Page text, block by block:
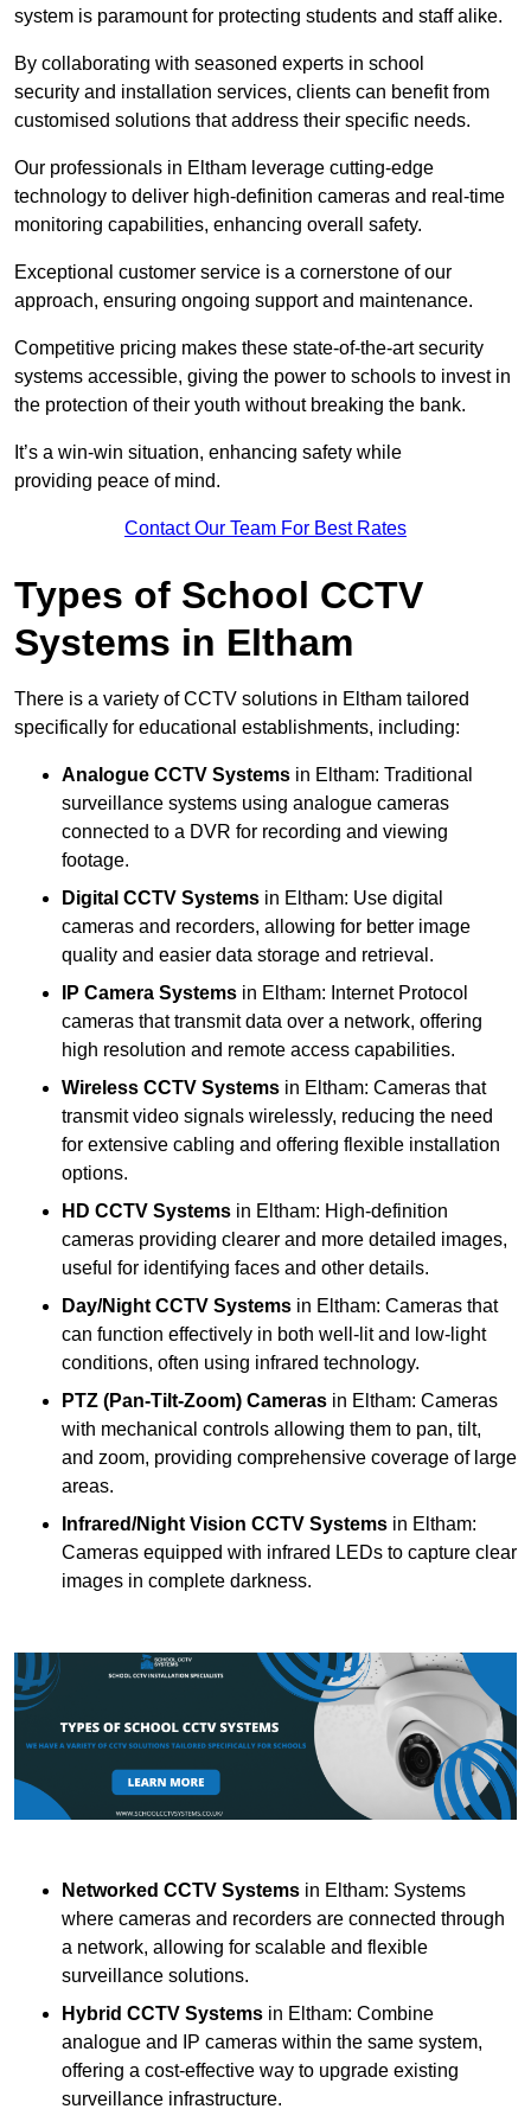
system is paramount for protecting students and staff alike.
By collaborating with seasoned experts in school
security and installation services, clients can benefit from
customised solutions that address their specific needs.
Our professionals in Eltham leverage cutting-edge
technology to deliver high-definition cameras and real-time
monitoring capabilities, enhancing overall safety.
Exceptional customer service is a cornerstone of our
approach, ensuring ongoing support and maintenance.
Competitive pricing makes these state-of-the-art security
systems accessible, giving the power to schools to invest in
the protection of their youth without breaking the bank.
It’s a win-win situation, enhancing safety while
providing peace of mind.
Contact Our Team For Best Rates
Types of School CCTV
Systems in Eltham
There is a variety of CCTV solutions in Eltham tailored
specifically for educational establishments, including:
Analogue CCTV Systems in Eltham: Traditional
surveillance systems using analogue cameras
connected to a DVR for recording and viewing
footage.
Digital CCTV Systems in Eltham: Use digital
cameras and recorders, allowing for better image
quality and easier data storage and retrieval.
IP Camera Systems in Eltham: Internet Protocol
cameras that transmit data over a network, offering
high resolution and remote access capabilities.
Wireless CCTV Systems in Eltham: Cameras that
transmit video signals wirelessly, reducing the need
for extensive cabling and offering flexible installation
options.
HD CCTV Systems in Eltham: High-definition
cameras providing clearer and more detailed images,
useful for identifying faces and other details.
Day/Night CCTV Systems in Eltham: Cameras that
can function effectively in both well-lit and low-light
conditions, often using infrared technology.
PTZ (Pan-Tilt-Zoom) Cameras in Eltham: Cameras
with mechanical controls allowing them to pan, tilt,
and zoom, providing comprehensive coverage of large
areas.
Infrared/Night Vision CCTV Systems in Eltham:
Cameras equipped with infrared LEDs to capture clear
images in complete darkness.
Networked CCTV Systems in Eltham: Systems
where cameras and recorders are connected through
a network, allowing for scalable and flexible
surveillance solutions.
Hybrid CCTV Systems in Eltham: Combine
analogue and IP cameras within the same system,
offering a cost-effective way to upgrade existing
surveillance infrastructure.